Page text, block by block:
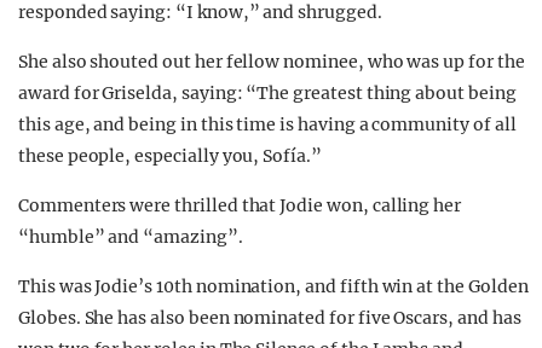
responded saying: “I know,” and shrugged.
She also shouted out her fellow nominee, who was up for the
award for Griselda, saying: “The greatest thing about being
this age, and being in this time is having a community of all
these people, especially you, Sofía.”
Commenters were thrilled that Jodie won, calling her
“humble” and “amazing”.
This was Jodie’s 10th nomination, and fifth win at the Golden
Globes. She has also been nominated for five Oscars, and has